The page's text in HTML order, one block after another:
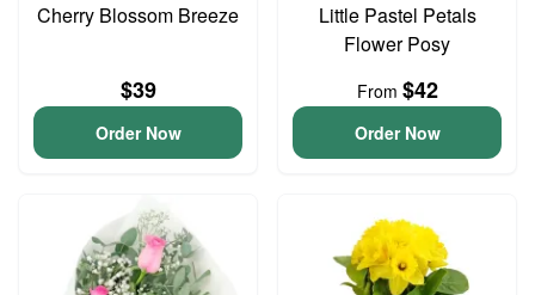
Cherry Blossom Breeze
$39
Order Now
Little Pastel Petals
Flower Posy
From $42
Order Now